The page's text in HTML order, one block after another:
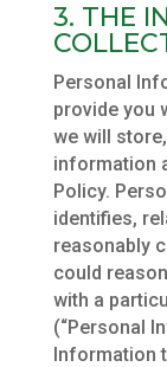
3. THE
Personal
provide you
we will
information
Policy.
identifies,
reasonably
could
with a
(“Personal
Information